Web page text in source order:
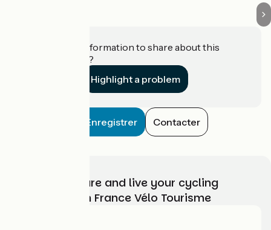
Do you have information to share about this
establishment?
Highlight a problem
Enregistrer Contacter
Choose, prepare and live your cycling
adventure with France Vélo Tourisme